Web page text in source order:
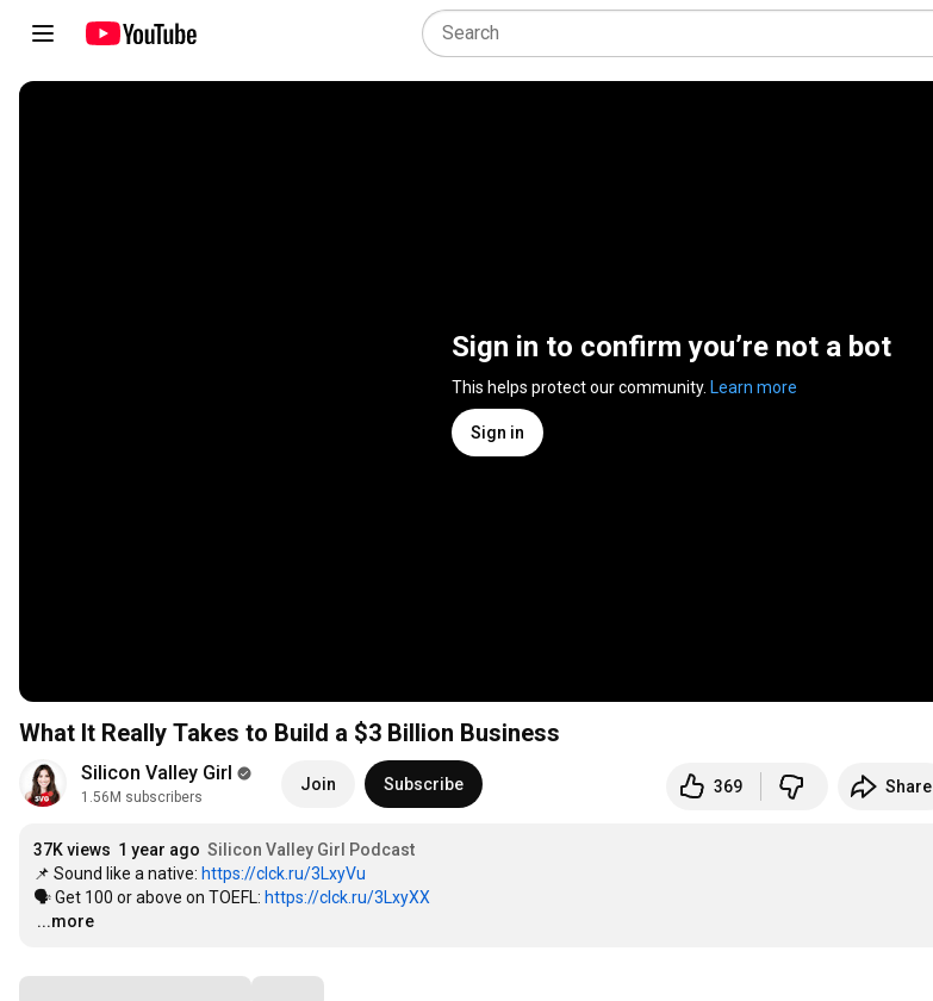
Sign in to confirm you’re not a bot
This helps protect our community. Learn more
Sign in
What It Really Takes to Build a $3 Billion Business
Silicon Valley Girl
1.56M subscribers
Join Subscribe 369 Share
37K views 1 year ago Silicon Valley Girl Podcast
📌 Sound like a native: https://clck.ru/3LxyVu
🗣 Get 100 or above on TOEFL: https://clck.ru/3LxyXX
…
...more